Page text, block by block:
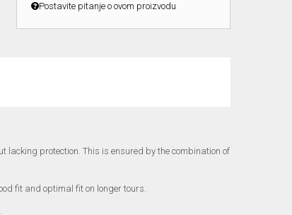
Postavite pitanje o ovom proizvodu
lacking protection. This is ensured by the combination of
fit and optimal fit on longer tours.